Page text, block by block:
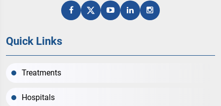
Quick Links
Treatments
Hospitals